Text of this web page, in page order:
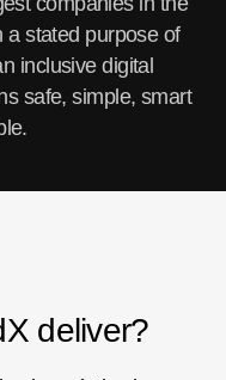
a stated purpose of
inclusive digital
safe, simple, smart
deliver?